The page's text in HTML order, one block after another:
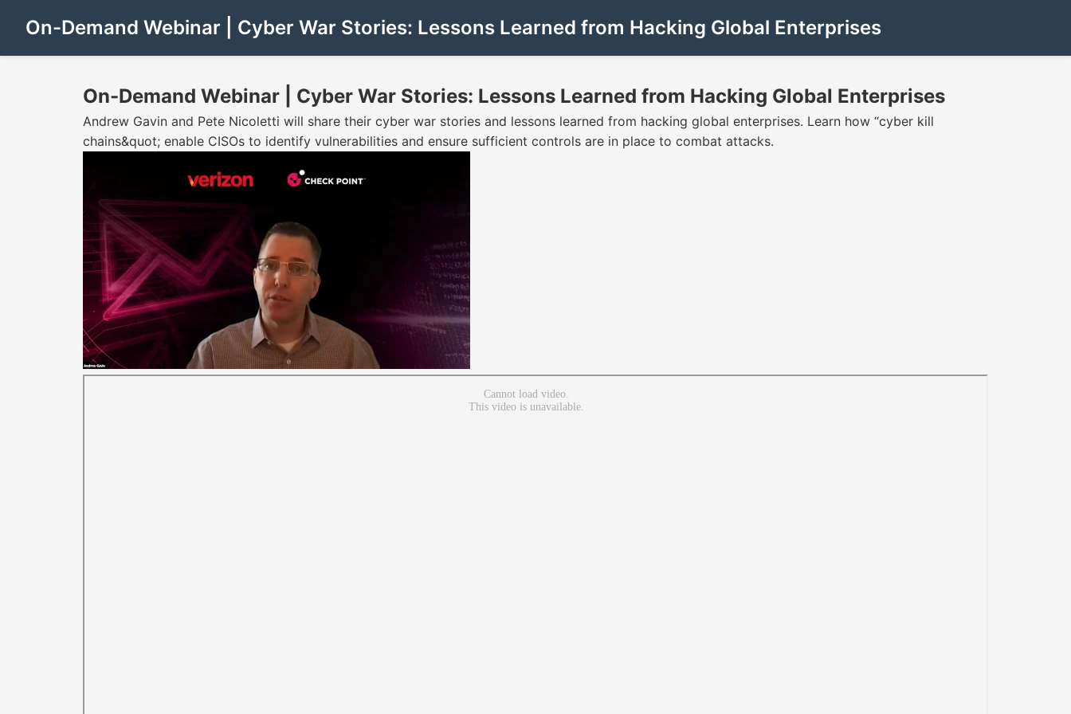
On-Demand Webinar | Cyber War Stories: Lessons Learned from Hacking Global Enterprises
On-Demand Webinar | Cyber War Stories: Lessons Learned from Hacking Global Enterprises
Andrew Gavin and Pete Nicoletti will share their cyber war stories and lessons learned from hacking global enterprises. Learn how “cyber kill
chains&quot; enable CISOs to identify vulnerabilities and ensure sufficient controls are in place to combat attacks.